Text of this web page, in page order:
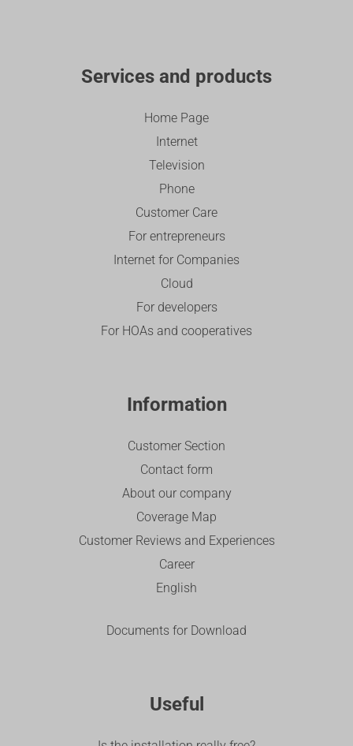
Services and products
Home Page
Internet
Television
Phone
Customer Care
For entrepreneurs
Internet for Companies
Cloud
For developers
For HOAs and cooperatives
Information
Customer Section
Contact form
About our company
Coverage Map
Customer Reviews and Experiences
Career
English
Documents for Download
Useful